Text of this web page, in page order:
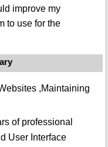
improve my
to use for the
,Maintaining
of professional
User Interface